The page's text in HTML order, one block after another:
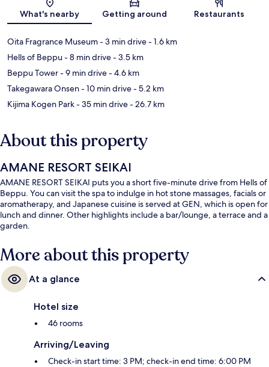
Map
What's nearby Getting around Restaurants
Oita Fragrance Museum- 3 min drive- 1.6 km
Hells of Beppu- 8 min drive- 3.5 km
Beppu Tower- 9 min drive- 4.6 km
Takegawara Onsen- 10 min drive- 5.2 km
Kijima Kogen Park- 35 min drive- 26.7 km
About this property
AMANE RESORT SEIKAI
AMANE RESORT SEIKAI puts you a short five-minute drive from Hells of
Beppu. You can visit the spa to indulge in hot stone massages, facials or
aromatherapy, and Japanese cuisine is served at GEN, which is open for
lunch and dinner. Other highlights include a bar/lounge, a terrace and a
garden.
More about this property
At a glance
Hotel size
46 rooms
Arriving/Leaving
Check-in start time: 3 PM; check-in end time: 6:00 PM